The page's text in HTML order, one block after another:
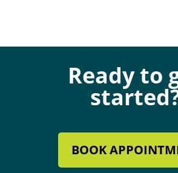
Ready to
BOOK